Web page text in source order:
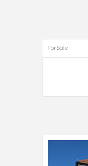
For Sale